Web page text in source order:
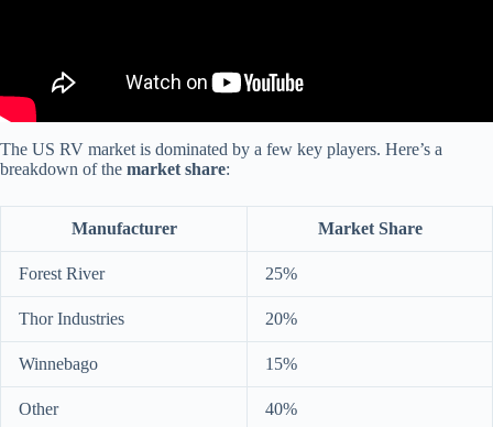
The US RV market is dominated by a few key players. Here’s a
breakdown of the market share:
Manufacturer Market Share
Forest River 25%
Thor Industries 20%
Winnebago 15%
Other
40%